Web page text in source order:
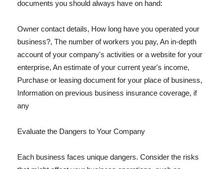
documents you should always have on hand:
Owner contact details, How long have you operated your
business?, The number of workers you pay, An in-depth
account of your company's activities or a website for your
enterprise, An estimate of your current year's income,
Purchase or leasing document for your place of business,
Information on previous business insurance coverage, if
any
Evaluate the Dangers to Your Company
Each business faces unique dangers. Consider the risks